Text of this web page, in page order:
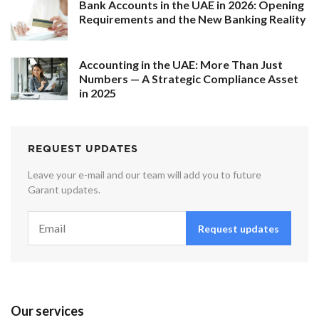
Bank Accounts in the UAE in 2026: Opening
Requirements and the New Banking Reality
Accounting in the UAE: More Than Just
Numbers — A Strategic Compliance Asset
in 2025
REQUEST UPDATES
Leave your e-mail and our team will add you to future
Garant updates.
Request updates
Our services